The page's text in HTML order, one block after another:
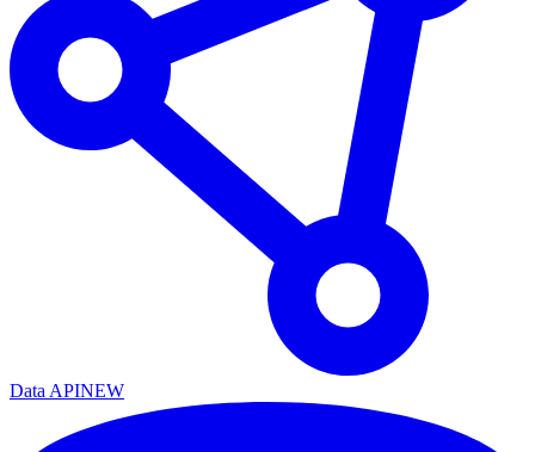
Data APINEW